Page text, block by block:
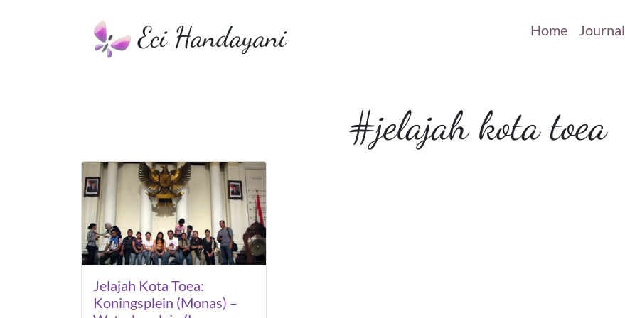
Eci Handayani Home Journal
#jelajah kota toea
Jelajah Kota Toea:
Koningsplein (Monas) –